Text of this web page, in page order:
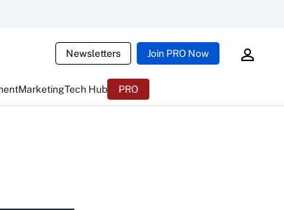
Newsletters Join PRO Now
MarketingTech Hub PRO